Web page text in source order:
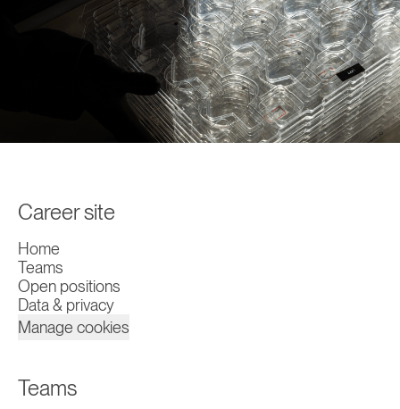
Career site
Home
Teams
Open positions
Data & privacy
Manage cookies
Teams